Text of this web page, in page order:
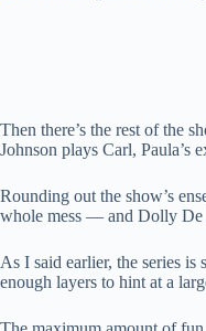
Then there’s the rest of the
Johnson plays Carl, Paula’s
Rounding out the show’s
whole mess — and Dolly De
As I said earlier, the series
enough layers to hint at a